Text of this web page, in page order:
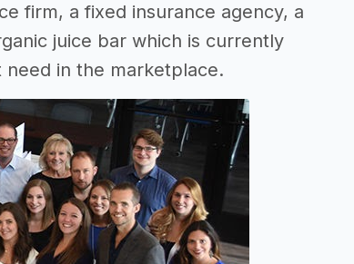
firm, a fixed insurance agency, a
juice bar which is currently
in the marketplace.